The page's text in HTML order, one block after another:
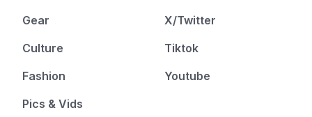
Gear
Culture
Fashion
Pics & Vids
X/Twitter
Tiktok
Youtube